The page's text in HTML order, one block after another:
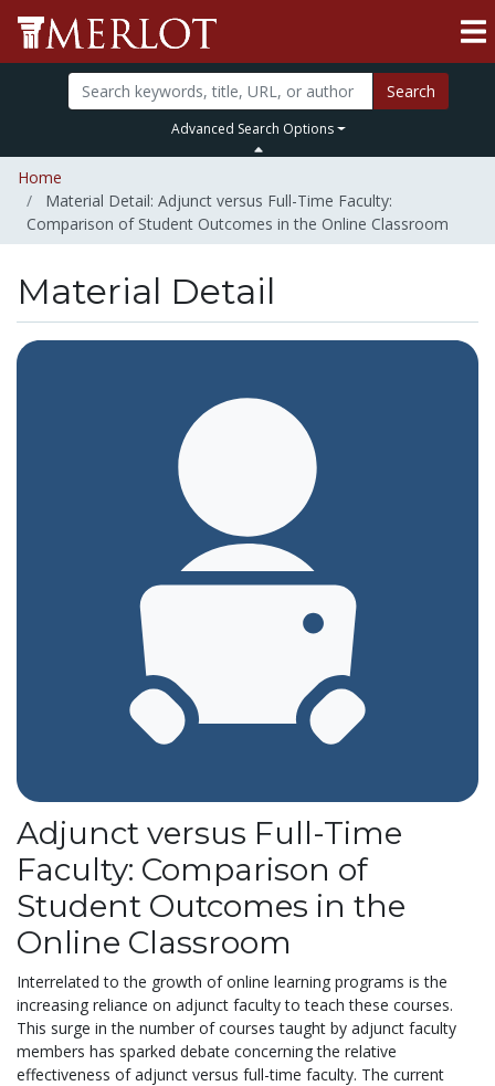
Search
Advanced Search Options
Home
Material Detail: Adjunct versus Full-Time Faculty:
Comparison of Student Outcomes in the Online Classroom
Material Detail
Adjunct versus Full-Time
Faculty: Comparison of
Student Outcomes in the
Online Classroom
Interrelated to the growth of online learning programs is the
increasing reliance on adjunct faculty to teach these courses.
This surge in the number of courses taught by adjunct faculty
members has sparked debate concerning the relative
effectiveness of adjunct versus full-time faculty. The current